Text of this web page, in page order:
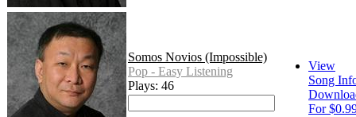
Somos Novios (Impossible)
Pop - Easy Listening
Plays: 46
View
Song
For